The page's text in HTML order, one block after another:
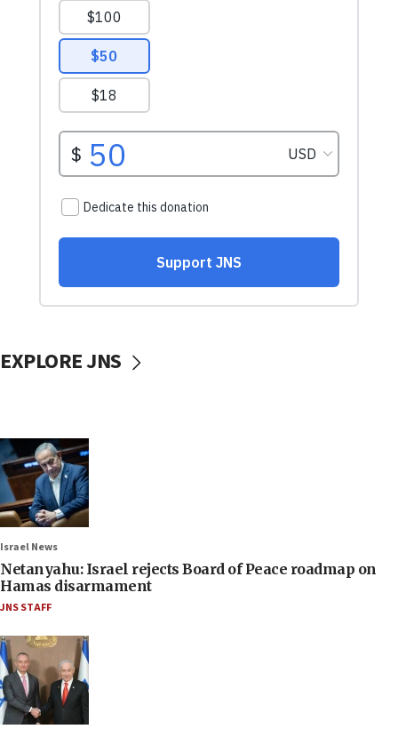
EXPLORE JNS
Israel News
Netanyahu: Israel rejects Board of Peace roadmap on
Hamas disarmament
JNS STAFF